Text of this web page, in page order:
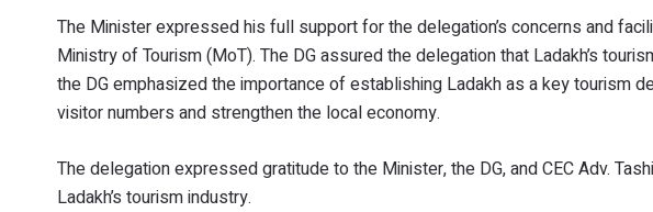
The Minister expressed his full support for the delegation’s concerns and
Ministry of Tourism (MoT). The DG assured the delegation that Ladakh’s
the DG emphasized the importance of establishing Ladakh as a key tourism
visitor numbers and strengthen the local economy.
The delegation expressed gratitude to the Minister, the DG, and CEC Adv.
Ladakh’s tourism industry.